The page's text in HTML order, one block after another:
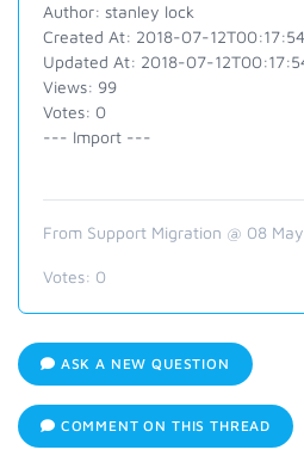
Author: stanley lock
Created At: 2018-07-
Updated At: 2018-07-
Views: 99
Votes: 0
--- Import ---
From Support Migration @ 08
Votes: 0
ASK A NEW QUESTION
COMMENT ON THIS THREAD